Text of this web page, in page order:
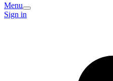
Menu
Sign in